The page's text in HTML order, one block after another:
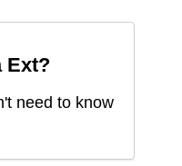
Ext?
need to know